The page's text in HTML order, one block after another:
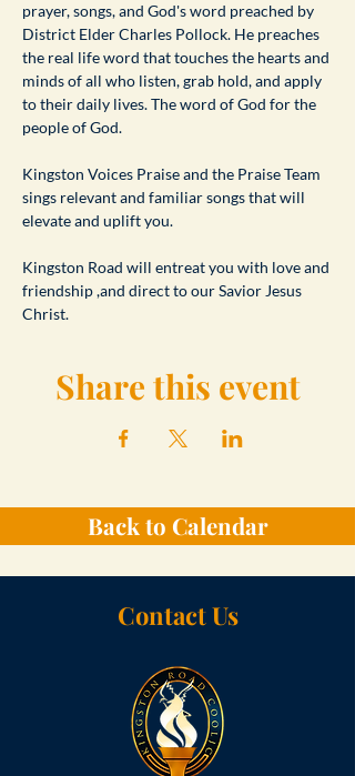
prayer, songs, and God's word preached by
District Elder Charles Pollock. He preaches
the real life word that touches the hearts and
minds of all who listen, grab hold, and apply
to their daily lives. The word of God for the
people of God.
Kingston Voices Praise and the Praise Team
sings relevant and familiar songs that will
elevate and uplift you.
Kingston Road will entreat you with love and
friendship ,and direct to our Savior Jesus
Christ.
Share this event
Back to Calendar
Contact Us